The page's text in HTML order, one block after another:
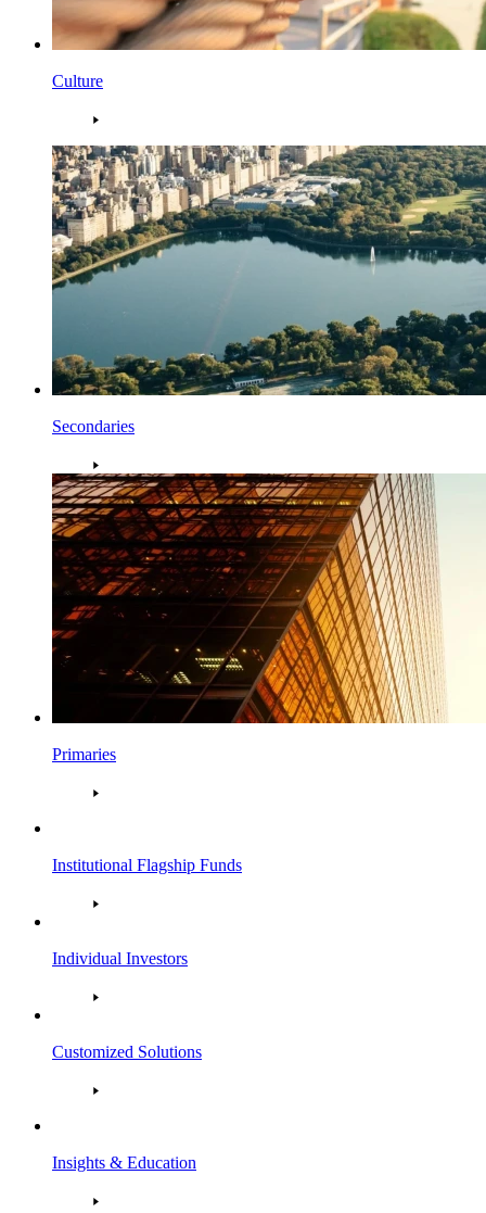
Culture
Secondaries
Primaries
Institutional Flagship Funds
Individual Investors
Customized Solutions
Insights & Education